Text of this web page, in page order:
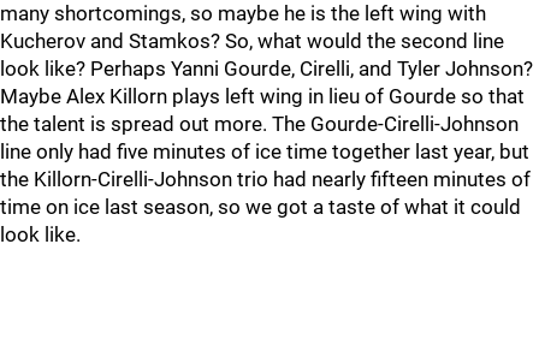
many shortcomings, so maybe he is the left wing with
Kucherov and Stamkos? So, what would the second line
look like? Perhaps Yanni Gourde, Cirelli, and Tyler Johnson?
Maybe Alex Killorn plays left wing in lieu of Gourde so that
the talent is spread out more. The Gourde-Cirelli-Johnson
line only had five minutes of ice time together last year, but
the Killorn-Cirelli-Johnson trio had nearly fifteen minutes of
time on ice last season, so we got a taste of what it could
look like.